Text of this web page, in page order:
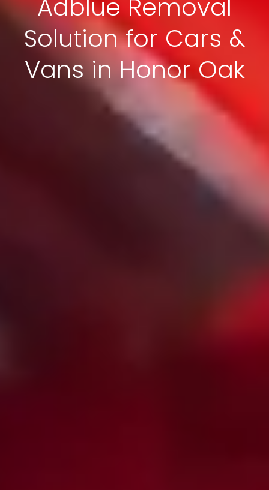
Adblue Removal
Solution for Cars &
Vans in Honor Oak